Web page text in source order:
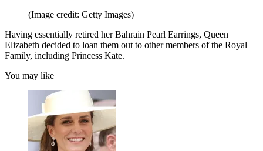
(Image credit: Getty Images)
Having essentially retired her Bahrain Pearl Earrings, Queen
Elizabeth decided to loan them out to other members of the Royal
Family, including Princess Kate.
You may like